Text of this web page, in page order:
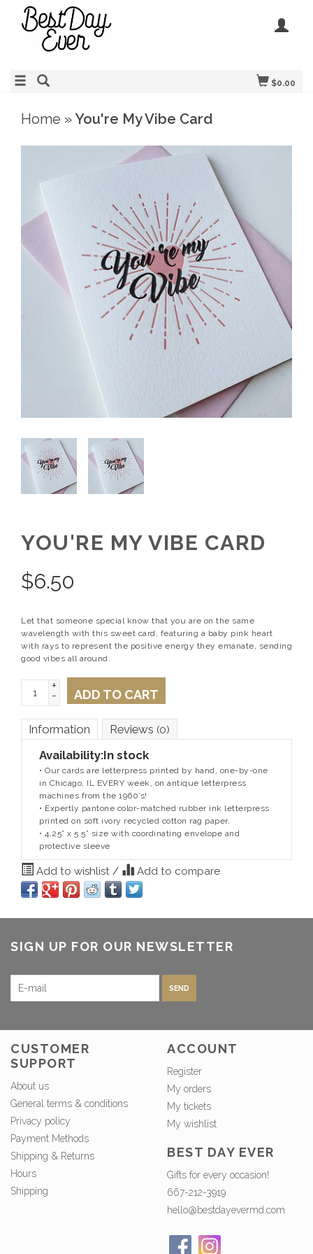
$0.00
Home » You're My Vibe Card
YOU'RE MY VIBE CARD
$6.50
Let that someone special know that you are on the same
wavelength with this sweet card, featuring a baby pink heart
with rays to represent the positive energy they emanate, sending
good vibes all around.
+
- ADD TO CART
Information Reviews (0)
Availability:In stock
• Our cards are letterpress printed by hand, one-by-one
in Chicago, IL EVERY week, on antique letterpress
machines from the 1960’s!
• Expertly pantone color-matched rubber ink letterpress
printed on soft ivory recycled cotton rag paper.
• 4.25” x 5.5” size with coordinating envelope and
protective sleeve
Add to wishlist / Add to compare
SIGN UP FOR OUR NEWSLETTER
SEND
CUSTOMER
SUPPORT
About us
General terms & conditions
Privacy policy
Payment Methods
Shipping & Returns
Hours
Shipping
ACCOUNT
Register
My orders
My tickets
My wishlist
BEST DAY EVER
Gifts for every occasion!
667-212-3919
hello@bestdayevermd.com